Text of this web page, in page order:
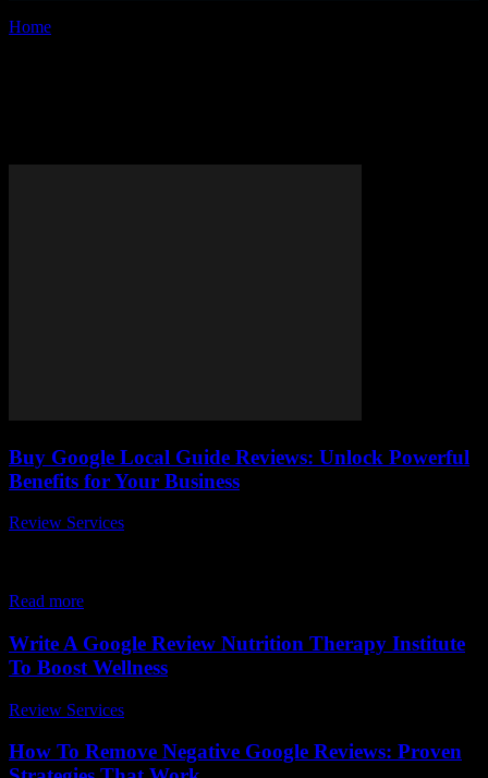
Home
Buy Google Local Guide Reviews: Unlock Powerful
Benefits for Your Business
Review Services
Read more
Write A Google Review Nutrition Therapy Institute
To Boost Wellness
Review Services
How To Remove Negative Google Reviews: Proven